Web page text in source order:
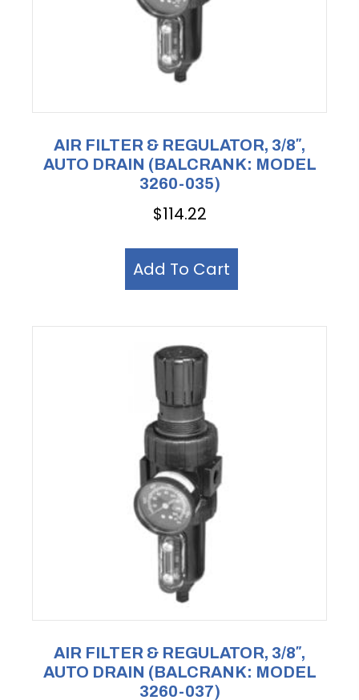
AIR FILTER & REGULATOR, 3/8″,
AUTO DRAIN (BALCRANK: MODEL
3260-035)
$114.22
Add To Cart
AIR FILTER & REGULATOR, 3/8″,
AUTO DRAIN (BALCRANK: MODEL
3260-037)